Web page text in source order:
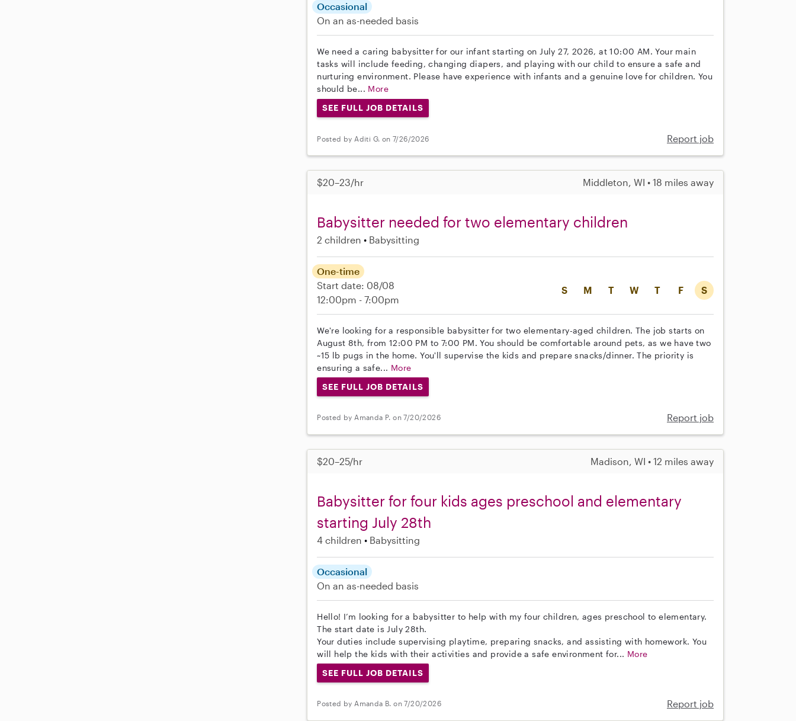
Occasional
On an as-needed basis
We need a caring babysitter for our infant starting on July 27, 2026, at 10:00 AM. Your main
tasks will include feeding, changing diapers, and playing with our child to ensure a safe and
nurturing environment. Please have experience with infants and a genuine love for children. You
should be... More
SEE FULL JOB DETAILS
Posted by Aditi G. on 7/26/2026 Report job
$20–23/hr Middleton, WI • 18 miles away
Babysitter needed for two elementary children
2 children Babysitting
S M T W T F S
One-time
Start date: 08/08
12:00pm - 7:00pm
We're looking for a responsible babysitter for two elementary-aged children. The job starts on
August 8th, from 12:00 PM to 7:00 PM. You should be comfortable around pets, as we have two
~15 lb pugs in the home. You'll supervise the kids and prepare snacks/dinner. The priority is
ensuring a safe... More
SEE FULL JOB DETAILS
Posted by Amanda P. on 7/20/2026 Report job
$20–25/hr Madison, WI • 12 miles away
Babysitter for four kids ages preschool and elementary
starting July 28th
4 children Babysitting
Occasional
On an as-needed basis
Hello! I’m looking for a babysitter to help with my four children, ages preschool to elementary.
The start date is July 28th.
Your duties include supervising playtime, preparing snacks, and assisting with homework. You
will help the kids with their activities and provide a safe environment for... More
SEE FULL JOB DETAILS
Posted by Amanda B. on 7/20/2026 Report job